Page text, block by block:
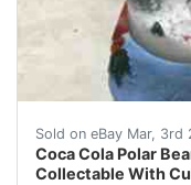
Sold on eBay Mar, 3rd
Coca Cola Polar
Collectable With
Coca Cola Polar